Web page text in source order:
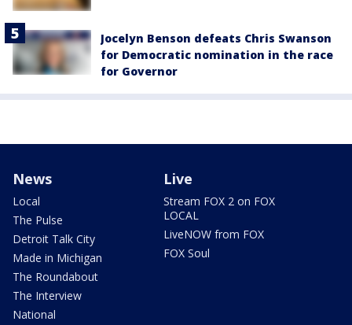
Jocelyn Benson defeats Chris Swanson
for Democratic nomination in the race
for Governor
News
Local
The Pulse
Detroit Talk City
Made in Michigan
The Roundabout
The Interview
National
Live
Stream FOX 2 on FOX
LOCAL
LiveNOW from FOX
FOX Soul